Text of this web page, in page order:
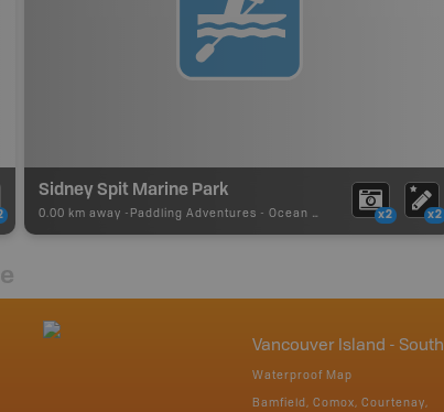
Sidney Spit Marine Park
0.00 km away - Paddling Adventures - Ocean Paddling x2 x2
Vancouver Island - South
Waterproof Map
Bamfield, Comox, Courtenay,